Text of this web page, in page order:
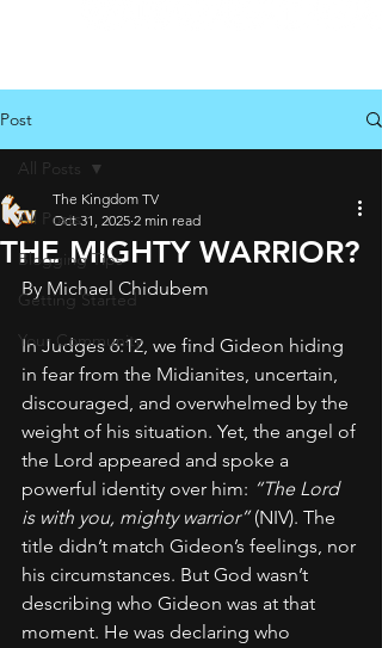
Post
All Posts
Blogging Tips
Getting Started
Your Community
All Posts
THE MIGHTY WARRIOR?
The Kingdom TV
Oct 31, 2025 2 min read
By Michael Chidubem
In Judges 6:12, we find Gideon hiding
in fear from the Midianites, uncertain,
discouraged, and overwhelmed by the
weight of his situation. Yet, the angel of
the Lord appeared and spoke a
powerful identity over him: “The Lord
is with you, mighty warrior” (NIV). The
title didn’t match Gideon’s feelings, nor
his circumstances. But God wasn’t
describing who Gideon was at that
moment. He was declaring who